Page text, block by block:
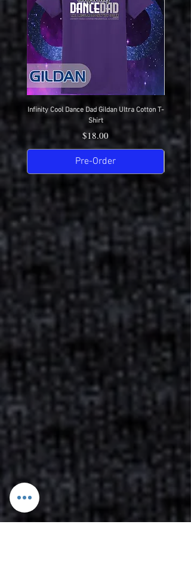
Infinity Cool Dance Dad Gildan Ultra Cotton T-
Shirt
Price
$18.00
Pre-Order